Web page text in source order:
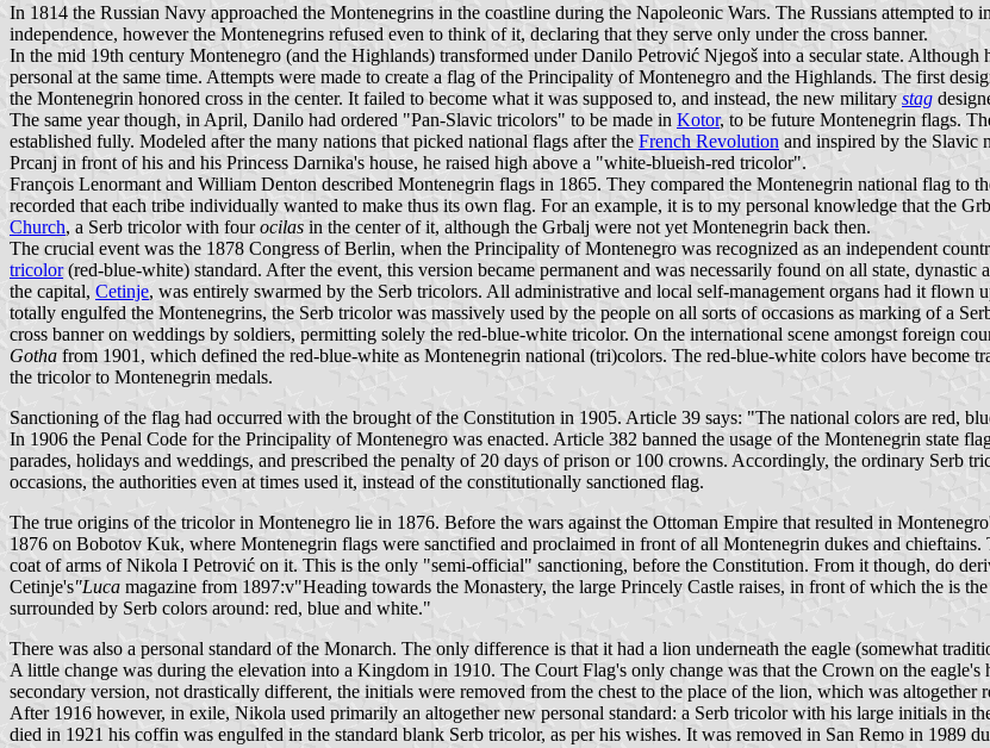
In 1814 the Russian Navy approached the Montenegrins in the coastline during the Napoleonic Wars. The Russians attempted
independence, however the Montenegrins refused even to think of it, declaring that they serve only under the cross banner.
In the mid 19th century Montenegro (and the Highlands) transformed under Danilo Petrović Njegoš into a secular state. Although
personal at the same time. Attempts were made to create a flag of the Principality of Montenegro and the Highlands. The first
the Montenegrin honored cross in the center. It failed to become what it was supposed to, and instead, the new military stag
The same year though, in April, Danilo had ordered "Pan-Slavic tricolors" to be made in Kotor, to be future Montenegrin flags.
established fully. Modeled after the many nations that picked national flags after the French Revolution and inspired by the Slavic
Prcanj in front of his and his Princess Darnika's house, he raised high above a "white-blueish-red tricolor".
François Lenormant and William Denton described Montenegrin flags in 1865. They compared the Montenegrin national flag to
recorded that each tribe individually wanted to make thus its own flag. For an example, it is to my personal knowledge that the
Church, a Serb tricolor with fourocilas in the center of it, although the Grbalj were not yet Montenegrin back then.
The crucial event was the 1878 Congress of Berlin, when the Principality of Montenegro was recognized as an independent
tricolor(red-blue-white) standard. After the event, this version became permanent and was necessarily found on all state, dynastic
the capital, Cetinje, was entirely swarmed by the Serb tricolors. All administrative and local self-management organs had it
totally engulfed the Montenegrins, the Serb tricolor was massively used by the people on all sorts of occasions as marking of a
cross banner on weddings by soldiers, permitting solely the red-blue-white tricolor. On the international scene amongst foreign
Gotha from 1901, which defined the red-blue-white as Montenegrin national (tri)colors. The red-blue-white colors have become
the tricolor to Montenegrin medals.
Sanctioning of the flag had occurred with the brought of the Constitution in 1905. Article 39 says: "The national colors are red,
In 1906 the Penal Code for the Principality of Montenegro was enacted. Article 382 banned the usage of the Montenegrin state
parades, holidays and weddings, and prescribed the penalty of 20 days of prison or 100 crowns. Accordingly, the ordinary Serb
occasions, the authorities even at times used it, instead of the constitutionally sanctioned flag.
The true origins of the tricolor in Montenegro lie in 1876. Before the wars against the Ottoman Empire that resulted in
1876 on Bobotov Kuk, where Montenegrin flags were sanctified and proclaimed in front of all Montenegrin dukes and
coat of arms of Nikola I Petrović on it. This is the only "semi-official" sanctioning, before the Constitution. From it though, do
Cetinje's"Luca magazine from 1897:v"Heading towards the Monastery, the large Princely Castle raises, in front of which the is
surrounded by Serb colors around: red, blue and white."
There was also a personal standard of the Monarch. The only difference is that it had a lion underneath the eagle (somewhat
A little change was during the elevation into a Kingdom in 1910. The Court Flag's only change was that the Crown on the eagle's
secondary version, not drastically different, the initials were removed from the chest to the place of the lion, which was altogether
After 1916 however, in exile, Nikola used primarily an altogether new personal standard: a Serb tricolor with his large initials in
died in 1921 his coffin was engulfed in the standard blank Serb tricolor, as per his wishes. It was removed in San Remo in 1989